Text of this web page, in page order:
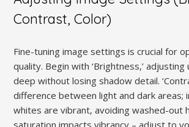
Contrast, Color)
Fine-tuning image settings is crucial for
quality. Begin with ‘Brightness,’ adjusting
deep without losing shadow detail.
difference between light and dark areas;
whites are vibrant, avoiding washed-out
saturation impacts vibrancy – adjust to